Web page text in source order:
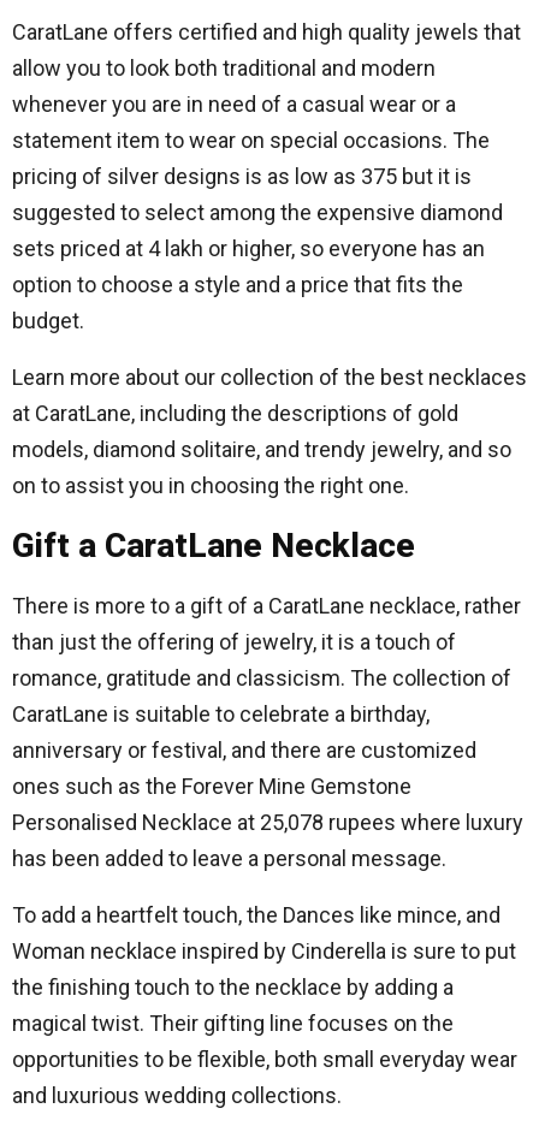
CaratLane offers certified and high quality jewels that
allow you to look both traditional and modern
whenever you are in need of a casual wear or a
statement item to wear on special occasions. The
pricing of silver designs is as low as 375 but it is
suggested to select among the expensive diamond
sets priced at 4 lakh or higher, so everyone has an
option to choose a style and a price that fits the
budget.
Learn more about our collection of the best necklaces
at CaratLane, including the descriptions of gold
models, diamond solitaire, and trendy jewelry, and so
on to assist you in choosing the right one.
Gift a CaratLane Necklace
There is more to a gift of a CaratLane necklace, rather
than just the offering of jewelry, it is a touch of
romance, gratitude and classicism. The collection of
CaratLane is suitable to celebrate a birthday,
anniversary or festival, and there are customized
ones such as the Forever Mine Gemstone
Personalised Necklace at 25,078 rupees where luxury
has been added to leave a personal message.
To add a heartfelt touch, the Dances like mince, and
Woman necklace inspired by Cinderella is sure to put
the finishing touch to the necklace by adding a
magical twist. Their gifting line focuses on the
opportunities to be flexible, both small everyday wear
and luxurious wedding collections.